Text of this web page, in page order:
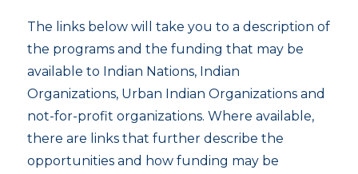
The links below will take you to a description of
the programs and the funding that may be
available to Indian Nations, Indian
Organizations, Urban Indian Organizations and
not-for-profit organizations. Where available,
there are links that further describe the
opportunities and how funding may be